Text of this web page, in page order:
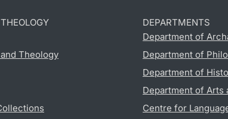
Theology
DEPARTMENTS
Department of
Department of
Department of
Department of Arts
Centre for